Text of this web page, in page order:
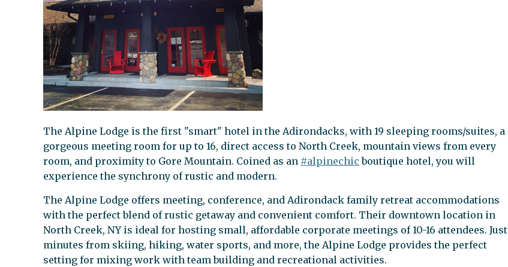
The Alpine Lodge is the first "smart" hotel in the Adirondacks, with 19 sleeping rooms/suites, a
gorgeous meeting room for up to 16, direct access to North Creek, mountain views from every
room, and proximity to Gore Mountain. Coined as an #alpinechic boutique hotel, you will
experience the synchrony of rustic and modern.
The Alpine Lodge offers meeting, conference, and Adirondack family retreat accommodations
with the perfect blend of rustic getaway and convenient comfort. Their downtown location in
North Creek, NY is ideal for hosting small, affordable corporate meetings of 10-16 attendees. Just
minutes from skiing, hiking, water sports, and more, the Alpine Lodge provides the perfect
setting for mixing work with team building and recreational activities.